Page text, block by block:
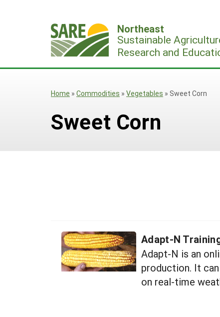
Northeast
Sustainable
Research and
Home » Commodities » Vegetables » Sweet Corn
Sweet Corn
Adapt-N
Adapt-N is an
production. It
on real-time